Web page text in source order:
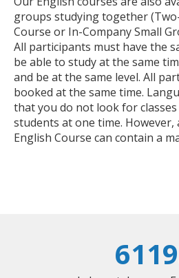
groups studying together
Course or In-Company Small
All participants must have the
be able to study at the same
and be at the same level. All
booked at the same time.
that you do not look for
students at one time.
English Course can contain a